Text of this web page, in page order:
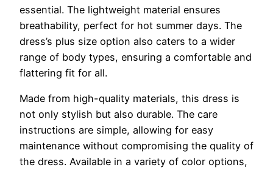
essential. The lightweight material ensures
breathability, perfect for hot summer days. The
dress’s plus size option also caters to a wider
range of body types, ensuring a comfortable and
flattering fit for all.
Made from high-quality materials, this dress is
not only stylish but also durable. The care
instructions are simple, allowing for easy
maintenance without compromising the quality of
the dress. Available in a variety of color options,